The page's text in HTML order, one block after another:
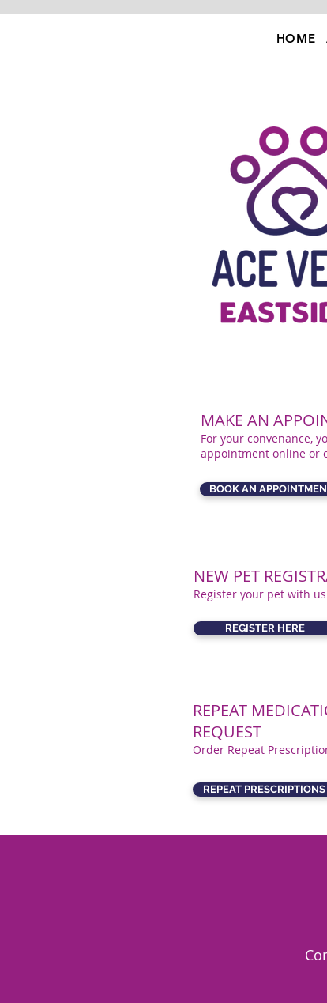
HOME
NEW PET
Register your pet with
REGISTER HERE
REPEAT
REQUEST
Order Repeat
REPEAT PRESCRIPTIONS
MAKE AN
For your convenance,
appointment online or
BOOK AN